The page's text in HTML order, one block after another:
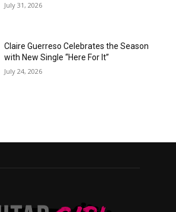
July 31, 2026
Claire Guerreso Celebrates the Season
with New Single “Here For It”
July 24, 2026